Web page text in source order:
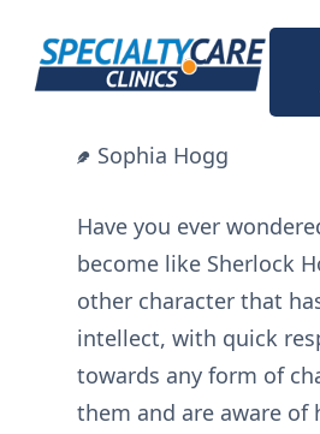
content
Sophia Hogg
Have you ever
become like Sherlock
other character that
intellect, with quick
towards any form of
them and are aware of